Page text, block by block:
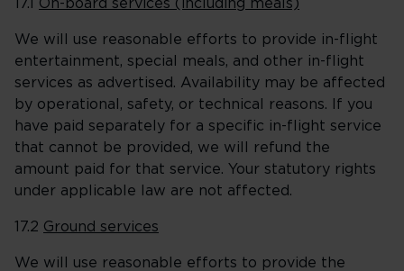
17.1 On-board services (including meals)
We will use reasonable efforts to provide in-flight
entertainment, special meals, and other in-flight
services as advertised. Availability may be affected
by operational, safety, or technical reasons. If you
have paid separately for a specific in-flight service
that cannot be provided, we will refund the
amount paid for that service. Your statutory rights
under applicable law are not affected.
17.2 Ground services
We will use reasonable efforts to provide the